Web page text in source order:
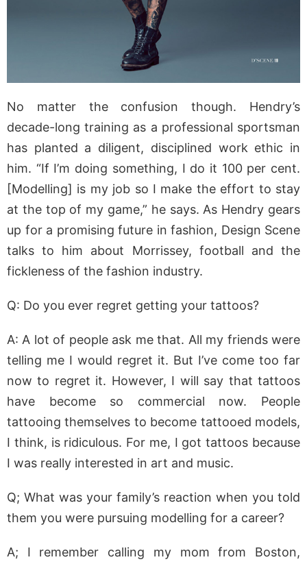
No matter the confusion though. Hendry’s
decade-long training as a professional sportsman
has planted a diligent, disciplined work ethic in
him. “If I’m doing something, I do it 100 per cent.
[Modelling] is my job so I make the effort to stay
at the top of my game,” he says. As Hendry gears
up for a promising future in fashion, Design Scene
talks to him about Morrissey, football and the
fickleness of the fashion industry.
Q: Do you ever regret getting your tattoos?
A: A lot of people ask me that. All my friends were
telling me I would regret it. But I’ve come too far
now to regret it. However, I will say that tattoos
have become so commercial now. People
tattooing themselves to become tattooed models,
I think, is ridiculous. For me, I got tattoos because
I was really interested in art and music.
Q; What was your family’s reaction when you told
them you were pursuing modelling for a career?
A; I remember calling my mom from Boston,